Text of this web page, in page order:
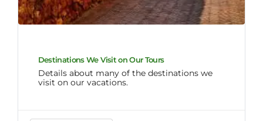
Destinations We Visit on Our Tours
Details about many of the destinations we
visit on our vacations.